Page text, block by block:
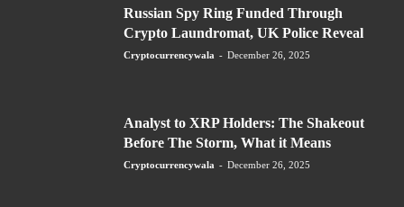
Russian Spy Ring Funded Through
Crypto Laundromat, UK Police Reveal
Cryptocurrencywala - December 26, 2025
Analyst to XRP Holders: The Shakeout
Before The Storm, What it Means
Cryptocurrencywala - December 26, 2025